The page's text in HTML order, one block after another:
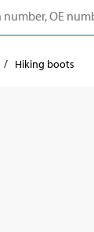
Hiking boots